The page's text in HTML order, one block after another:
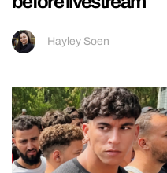
Hayley Soen